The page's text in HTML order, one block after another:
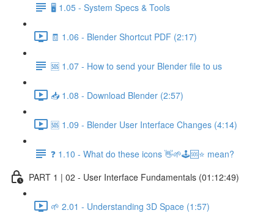
🖥️ 1.05 - System Specs & Tools
🧾 1.06 - Blender Shortcut PDF (2:17)
🆘 1.07 - How to send your Blender file to us
📥 1.08 - Download Blender (2:57)
🆘 1.09 - Blender User Interface Changes (4:14)
❓ 1.10 - What do these icons 👋🌱🕹️🆘⭐ mean?
PART 1 | 02 - User Interface Fundamentals (01:12:49)
🌱 2.01 - Understanding 3D Space (1:57)